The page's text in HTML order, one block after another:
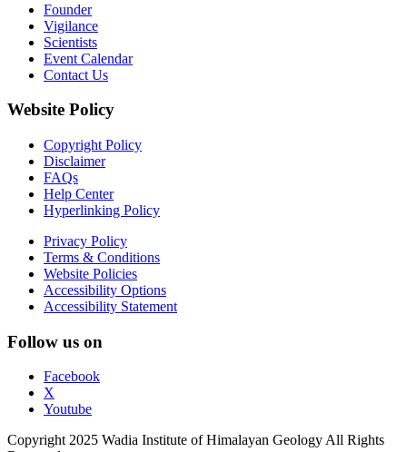
Founder
Vigilance
Scientists
Event Calendar
Contact Us
Website Policy
Copyright Policy
Disclaimer
FAQs
Help Center
Hyperlinking Policy
Privacy Policy
Terms & Conditions
Website Policies
Accessibility Options
Accessibility Statement
Follow us on
Facebook
X
Youtube
Copyright 2025 Wadia Institute of Himalayan Geology All Rights